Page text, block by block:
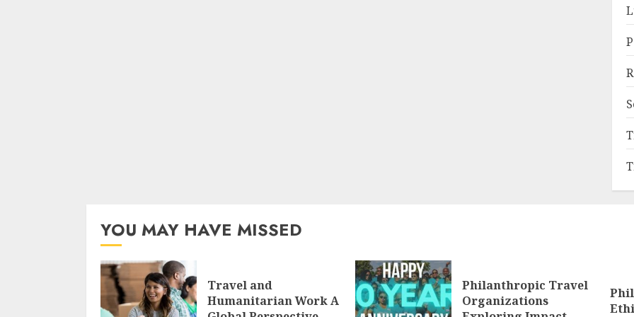
YOU MAY HAVE MISSED
Travel and
Humanitarian Work A
Philanthropic Travel
Organizations